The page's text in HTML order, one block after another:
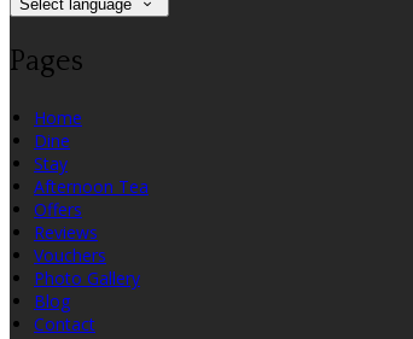
Select language
Pages
Home
Dine
Stay
Afternoon Tea
Offers
Reviews
Vouchers
Photo Gallery
Blog
Contact